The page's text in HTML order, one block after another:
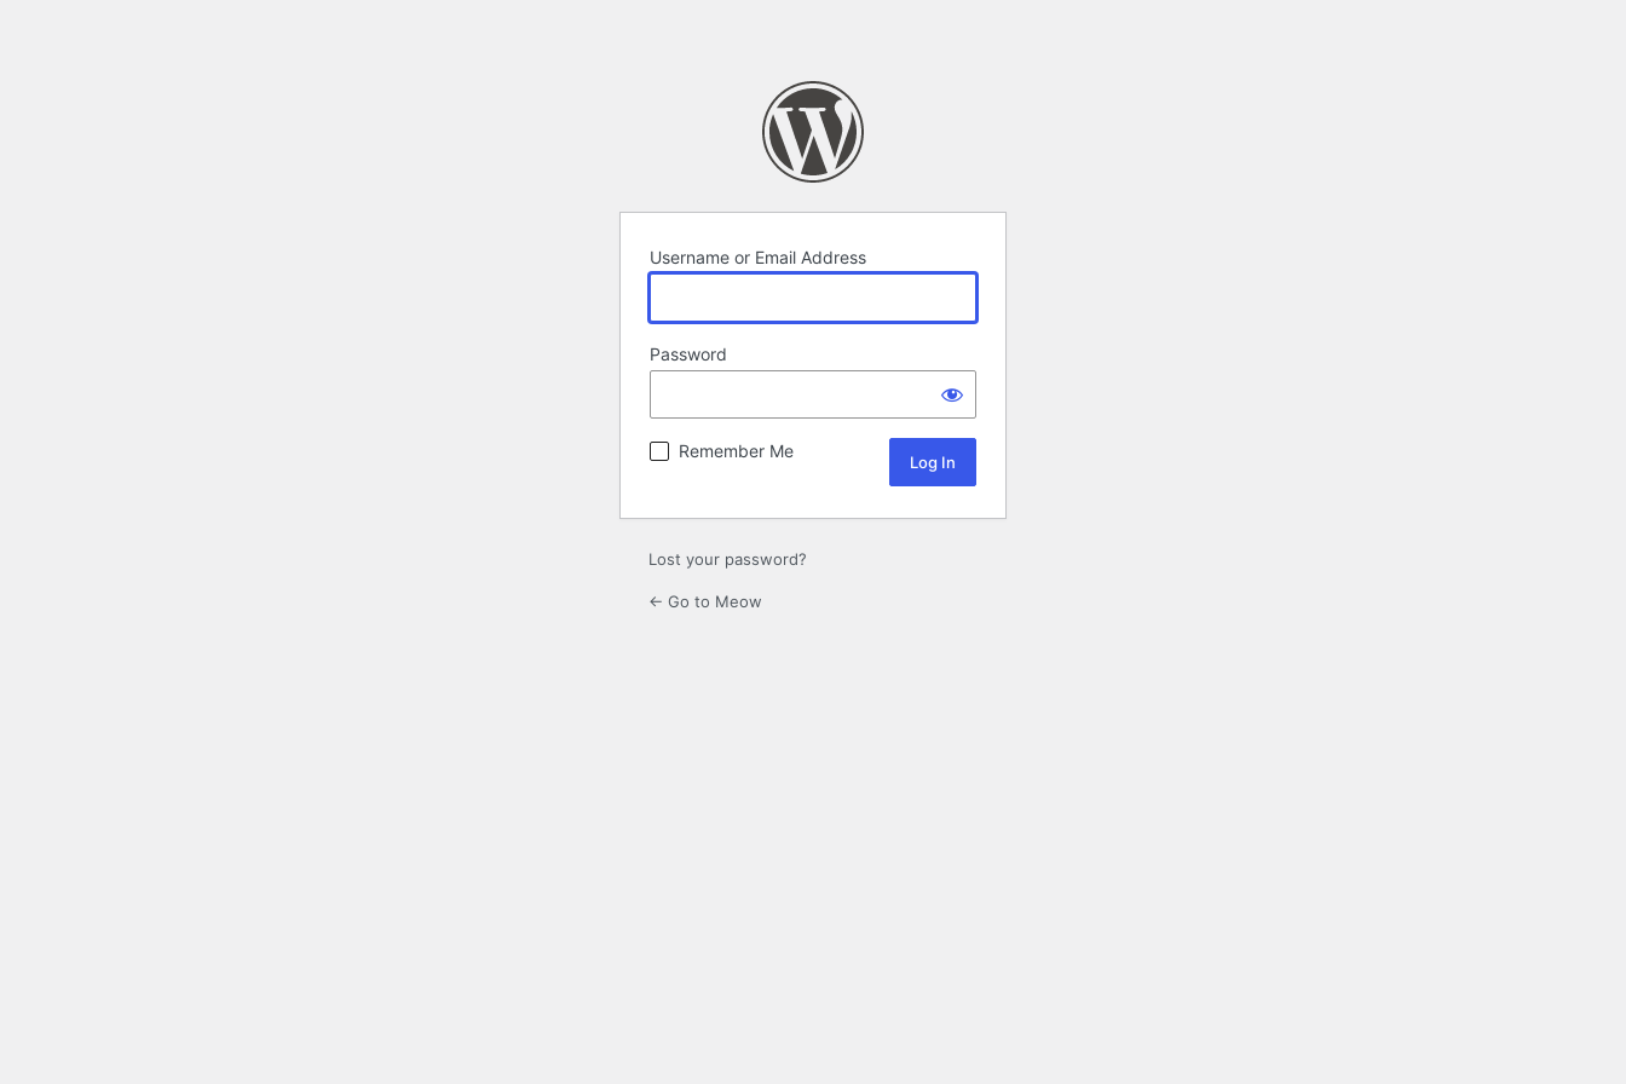
Username or Email Address
Password
Remember Me
Lost your password?
← Go to Meow